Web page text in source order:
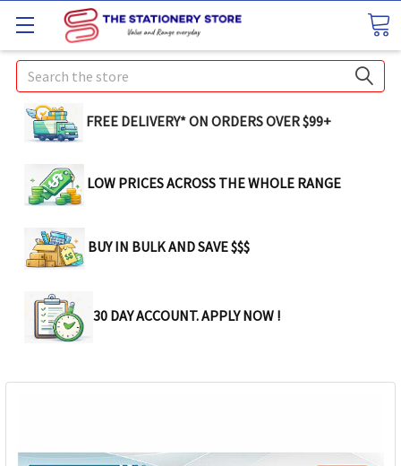
Search
FREE DELIVERY* ON ORDERS OVER $99+
LOW PRICES ACROSS THE WHOLE RANGE
BUY IN BULK AND SAVE $$$
30 DAY ACCOUNT. APPLY NOW !